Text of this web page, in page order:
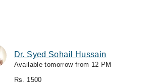
Dr. Syed Sohail Hussain
Available tomorrow from 12 PM
Rs. 1500